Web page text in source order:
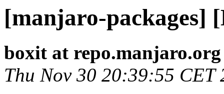
[manjaro-packages]
boxit at repo.manjaro.org
Thu Nov 30 20:39:55 CET